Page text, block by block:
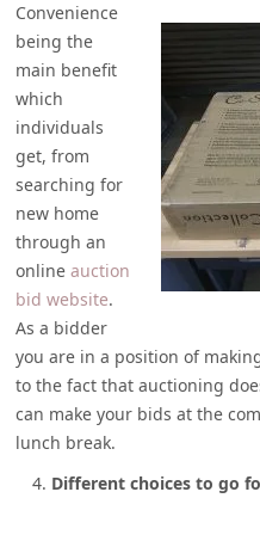
Convenience
being the
main benefit
which
individuals
get, from
searching for
new home
through an
onlineauction
bid website.
As a bidder
you are in a position of
to the fact that auctioning
can make your bids at the
lunch break.
Different choices to go